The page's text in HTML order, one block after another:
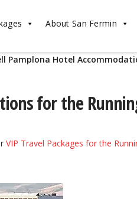
About San Fermin
Pamplona Hotel
for the
VIP Travel Packages for the